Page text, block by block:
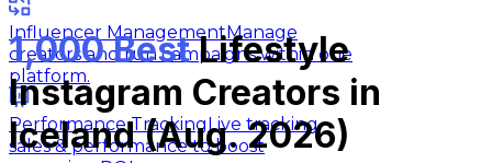
Influencer ManagementManage
creators and run campaigns within one
platform.
Performance TrackingLive tracking
sales & performance to boost
1,000 BestLifestyle
Instagram Creators in
Iceland (Aug. 2026)